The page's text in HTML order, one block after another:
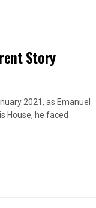
Story
2021, as Emanuel
House, he faced